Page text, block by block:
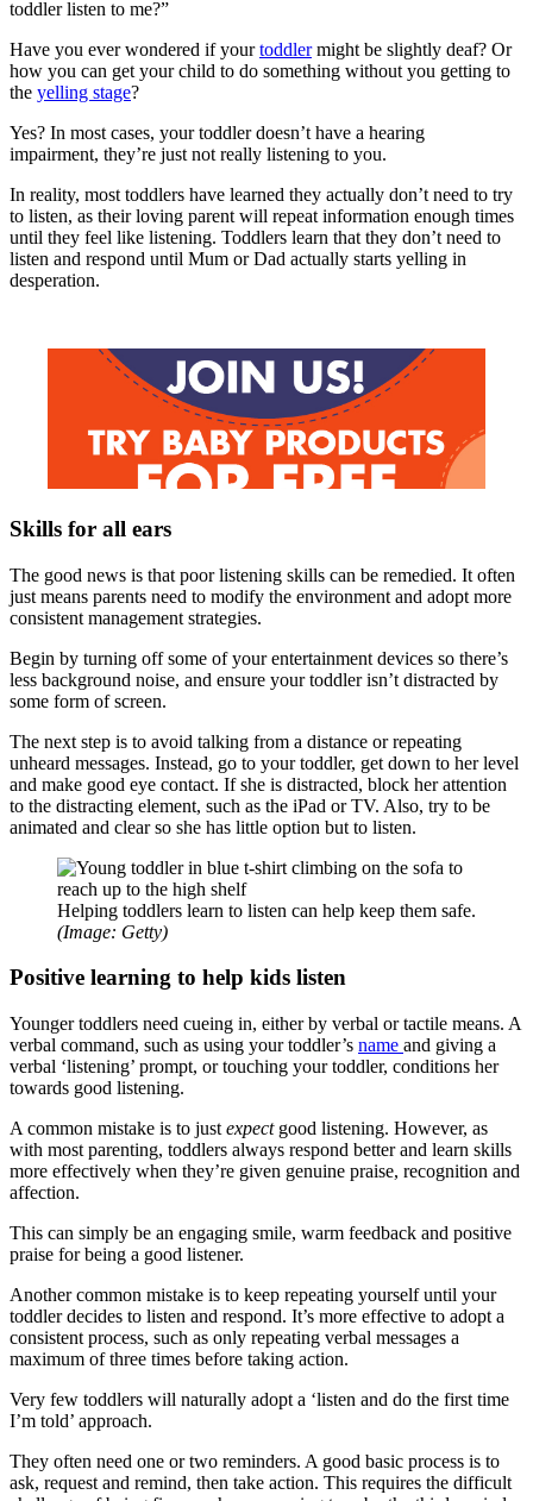
toddler listen to me?”
Have you ever wondered if yourtoddlermight be slightly deaf? Or
how you can get your child to do something without you getting to
the yelling stage?
Yes? In most cases, your toddler doesn’t have a hearing
impairment, they’re just not really listening to you.
In reality, most toddlers have learned they actually don’t need to try
to listen, as their loving parent will repeat information enough times
until they feel like listening. Toddlers learn that they don’t need to
listen and respond until Mum or Dad actually starts yelling in
desperation.
Skills for all ears
The good news is that poor listening skills can be remedied. It often
just means parents need to modify the environment and adopt more
consistent management strategies.
Begin by turning off some of your entertainment devices so there’s
less background noise, and ensure your toddler isn’t distracted by
some form of screen.
The next step is to avoid talking from a distance or repeating
unheard messages. Instead, go to your toddler, get down to her level
and make good eye contact. If she is distracted, block her attention
to the distracting element, such as the iPad or TV. Also, try to be
animated and clear so she has little option but to listen.
Helping toddlers learn to listen can help keep them safe.
(Image: Getty)
Positive learning to help kids listen
Younger toddlers need cueing in, either by verbal or tactile means. A
verbal command, such as using your toddler’s name and giving a
verbal ‘listening’ prompt, or touching your toddler, conditions her
towards good listening.
A common mistake is to just expect good listening. However, as
with most parenting, toddlers always respond better and learn skills
more effectively when they’re given genuine praise, recognition and
affection.
This can simply be an engaging smile, warm feedback and positive
praise for being a good listener.
Another common mistake is to keep repeating yourself until your
toddler decides to listen and respond. It’s more effective to adopt a
consistent process, such as only repeating verbal messages a
maximum of three times before taking action.
Very few toddlers will naturally adopt a ‘listen and do the first time
I’m told’ approach.
They often need one or two reminders. A good basic process is to
ask, request and remind, then take action. This requires the difficult